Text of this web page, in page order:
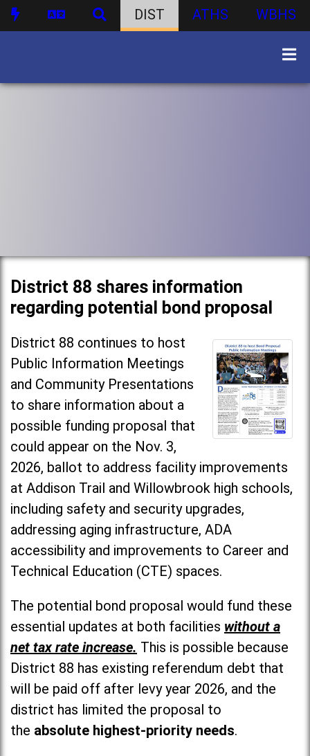
DIST ATHS WBHS
District 88 shares information
regarding potential bond proposal
District 88 continues to host
Public Information Meetings
and Community Presentations
to share information about a
possible funding proposal that
could appear on the Nov. 3,
2026, ballot to address facility improvements
at Addison Trail and Willowbrook high schools,
including safety and security upgrades,
addressing aging infrastructure, ADA
accessibility and improvements to Career and
Technical Education (CTE) spaces.
The potential bond proposal would fund these
essential updates at both facilities without a
net tax rate increase. This is possible because
District 88 has existing referendum debt that
will be paid off after levy year 2026, and the
district has limited the proposal to
the absolute highest-priority needs.